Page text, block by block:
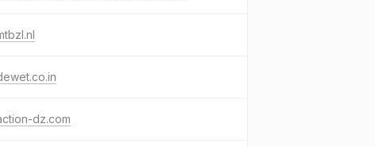
dz.com